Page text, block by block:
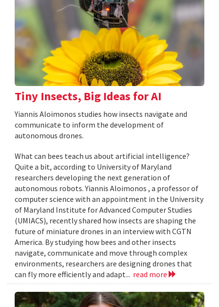
Tiny Insects, Big Ideas for AI
Yiannis Aloimonos studies how insects navigate and
communicate to inform the development of
autonomous drones.
What can bees teach us about artificial intelligence?
Quite a bit, according to University of Maryland
researchers developing the next generation of
autonomous robots. Yiannis Aloimonos , a professor of
computer science with an appointment in the University
of Maryland Institute for Advanced Computer Studies
(UMIACS), recently shared how insects are shaping the
future of miniature drones in an interview with CGTN
America. By studying how bees and other insects
navigate, communicate and move through complex
environments, researchers are designing drones that
can fly more efficiently and adapt... read more